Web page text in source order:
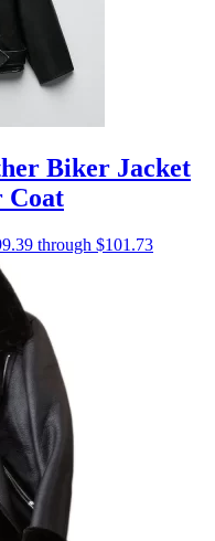
Biker Jacket
Coat
through $101.73